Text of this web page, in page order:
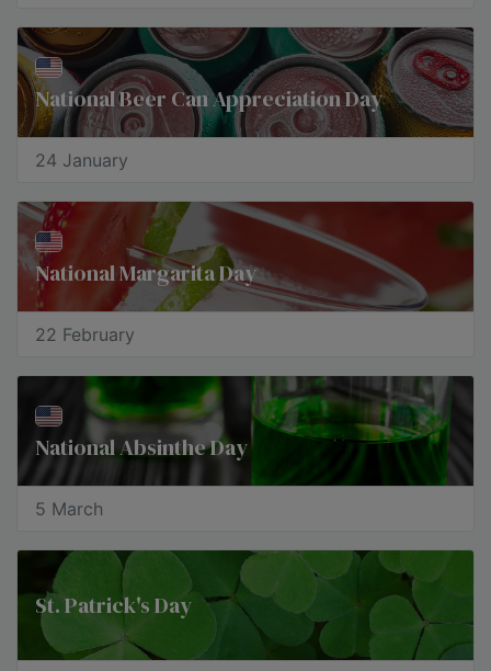
National Beer Can Appreciation Day
24 January
National Margarita Day
22 February
National Absinthe Day
5 March
St. Patrick's Day